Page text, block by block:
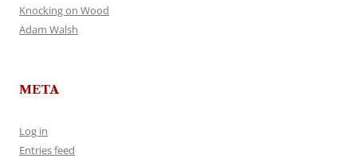
Knocking on Wood
Adam Walsh
META
Log in
Entries feed